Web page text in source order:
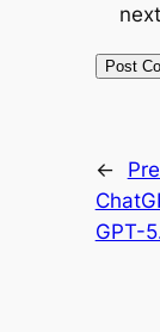
←
GPT-